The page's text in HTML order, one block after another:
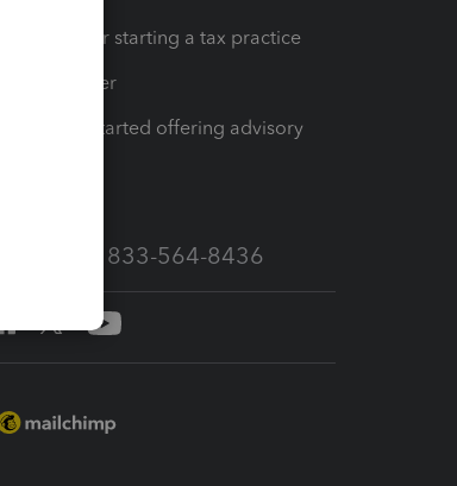
Resources for starting a tax practice
Tax Pro Center
How to get started offering advisory
Call Sales: 833-564-8436